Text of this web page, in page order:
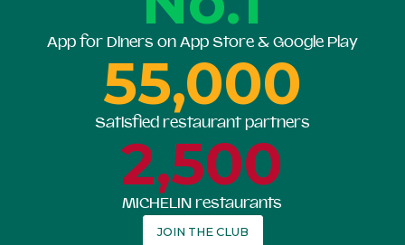
App for Diners on App Store & Google Play
55,000
Satisfied restaurant partners
2,500
MICHELIN restaurants
JOIN THE CLUB